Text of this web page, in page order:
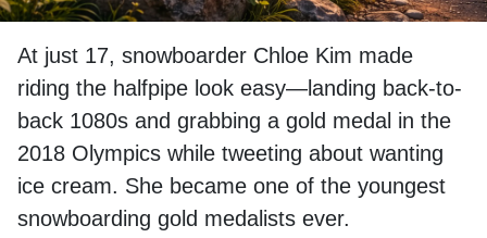
At just 17, snowboarder Chloe Kim made
riding the halfpipe look easy—landing back-to-
back 1080s and grabbing a gold medal in the
2018 Olympics while tweeting about wanting
ice cream. She became one of the youngest
snowboarding gold medalists ever.